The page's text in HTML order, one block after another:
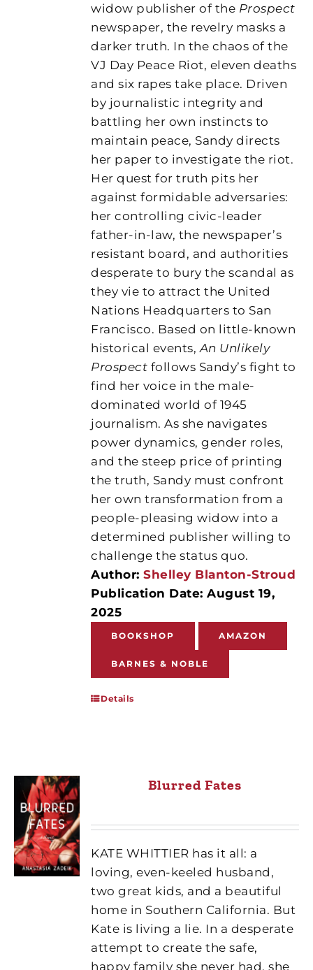
widow publisher of the Prospect
newspaper, the revelry masks a
darker truth. In the chaos of the
VJ Day Peace Riot, eleven deaths
and six rapes take place. Driven
by journalistic integrity and
battling her own instincts to
maintain peace, Sandy directs
her paper to investigate the riot.
Her quest for truth pits her
against formidable adversaries:
her controlling civic-leader
father-in-law, the newspaper’s
resistant board, and authorities
desperate to bury the scandal as
they vie to attract the United
Nations Headquarters to San
Francisco. Based on little-known
historical events, An Unlikely
Prospect follows Sandy’s fight to
find her voice in the male-
dominated world of 1945
journalism. As she navigates
power dynamics, gender roles,
and the steep price of printing
the truth, Sandy must confront
her own transformation from a
people-pleasing widow into a
determined publisher willing to
challenge the status quo.
Author:Shelley Blanton-Stroud
Publication Date: August 19,
2025
BOOKSHOP AMAZON
BARNES & NOBLE
Details
Blurred Fates
KATE WHITTIER has it all: a
loving, even-keeled husband,
two great kids, and a beautiful
home in Southern California. But
Kate is living a lie. In a desperate
attempt to create the safe,
happy family she never had, she